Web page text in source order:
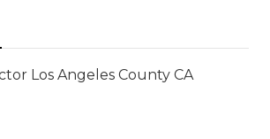
Los Angeles County CA